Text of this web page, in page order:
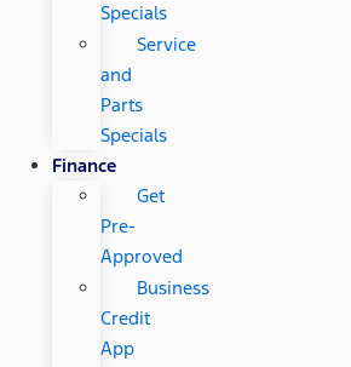
Specials
Service
and
Parts
Specials
Finance
Get
Pre-
Approved
Business
Credit
App